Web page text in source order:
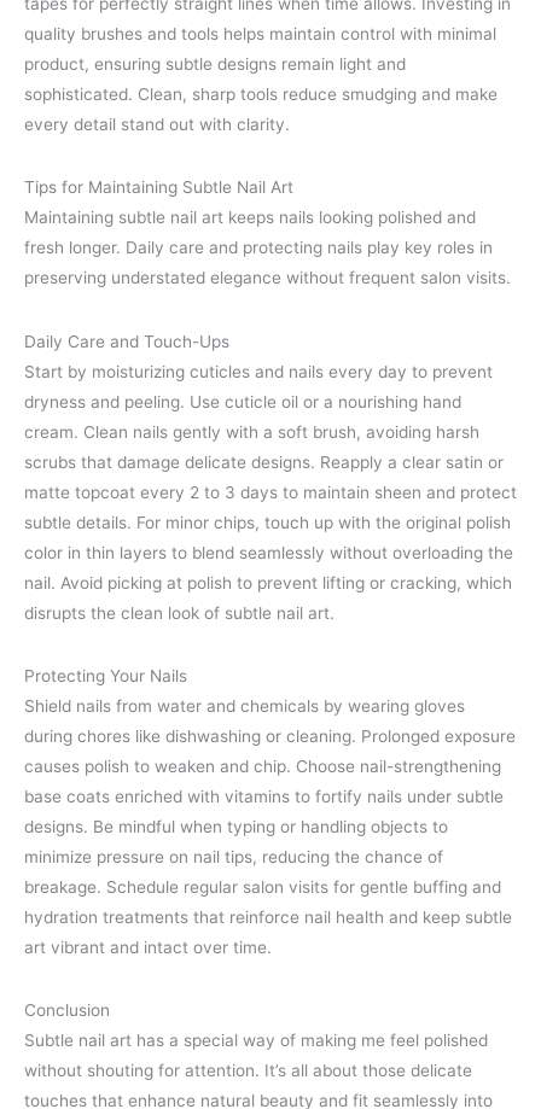
quality brushes and tools helps maintain control with minimal
product, ensuring subtle designs remain light and
sophisticated. Clean, sharp tools reduce smudging and make
every detail stand out with clarity.
Tips for Maintaining Subtle Nail Art
Maintaining subtle nail art keeps nails looking polished and
fresh longer. Daily care and protecting nails play key roles in
preserving understated elegance without frequent salon visits.
Daily Care and Touch-Ups
Start by moisturizing cuticles and nails every day to prevent
dryness and peeling. Use cuticle oil or a nourishing hand
cream. Clean nails gently with a soft brush, avoiding harsh
scrubs that damage delicate designs. Reapply a clear satin or
matte topcoat every 2 to 3 days to maintain sheen and protect
subtle details. For minor chips, touch up with the original polish
color in thin layers to blend seamlessly without overloading the
nail. Avoid picking at polish to prevent lifting or cracking, which
disrupts the clean look of subtle nail art.
Protecting Your Nails
Shield nails from water and chemicals by wearing gloves
during chores like dishwashing or cleaning. Prolonged exposure
causes polish to weaken and chip. Choose nail-strengthening
base coats enriched with vitamins to fortify nails under subtle
designs. Be mindful when typing or handling objects to
minimize pressure on nail tips, reducing the chance of
breakage. Schedule regular salon visits for gentle buffing and
hydration treatments that reinforce nail health and keep subtle
art vibrant and intact over time.
Conclusion
Subtle nail art has a special way of making me feel polished
without shouting for attention. It’s all about those delicate
touches that enhance natural beauty and fit seamlessly into